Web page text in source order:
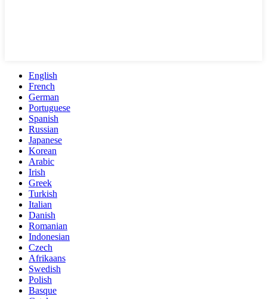
English
French
German
Portuguese
Spanish
Russian
Japanese
Korean
Arabic
Irish
Greek
Turkish
Italian
Danish
Romanian
Indonesian
Czech
Afrikaans
Swedish
Polish
Basque